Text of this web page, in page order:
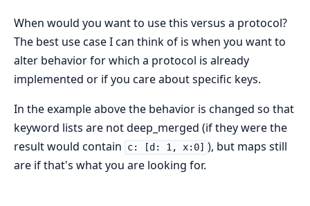
When would you want to use this versus a protocol?
The best use case I can think of is when you want to
alter behavior for which a protocol is already
implemented or if you care about specific keys.
In the example above the behavior is changed so that
keyword lists are not deep_merged (if they were the
result would contain
c: [d: 1, x:0] ), but maps still
are if that's what you are looking for.